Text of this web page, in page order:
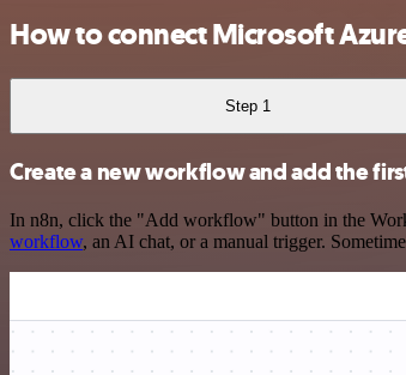
How to connect Microsoft
Step 1
Create a new workflow and add the
In n8n, click the "Add workflow" button in the
workflow, an AI chat, or a manual trigger.